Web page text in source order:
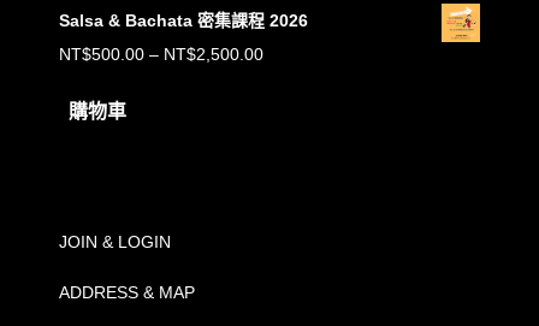
Salsa & Bachata 密集課程 2026
NT$500.00 – NT$2,500.00價
購物車
JOIN & LOGIN
ADDRESS & MAP